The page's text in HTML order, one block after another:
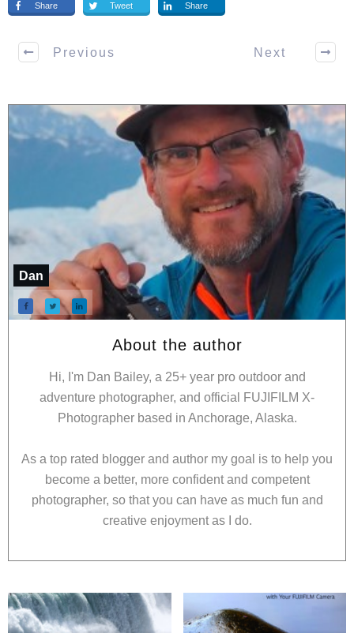
Share Tweet Share
Previous Next
Dan
About the author
Hi, I'm Dan Bailey, a 25+ year pro outdoor and
adventure photographer, and official FUJIFILM X-
Photographer based in Anchorage, Alaska.
As a top rated blogger and author my goal is to help you
become a better, more confident and competent
photographer, so that you can have as much fun and
creative enjoyment as I do.